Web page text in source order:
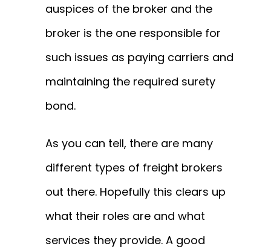
auspices of the broker and the
broker is the one responsible for
such issues as paying carriers and
maintaining the required surety
bond.
As you can tell, there are many
different types of freight brokers
out there. Hopefully this clears up
what their roles are and what
services they provide. A good